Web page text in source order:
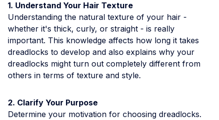
1. Understand Your Hair Texture
Understanding the natural texture of your hair -
whether it's thick, curly, or straight - is really
important. This knowledge affects how long it takes
dreadlocks to develop and also explains why your
dreadlocks might turn out completely different from
others in terms of texture and style.
2. Clarify Your Purpose
Determine your motivation for choosing dreadlocks.